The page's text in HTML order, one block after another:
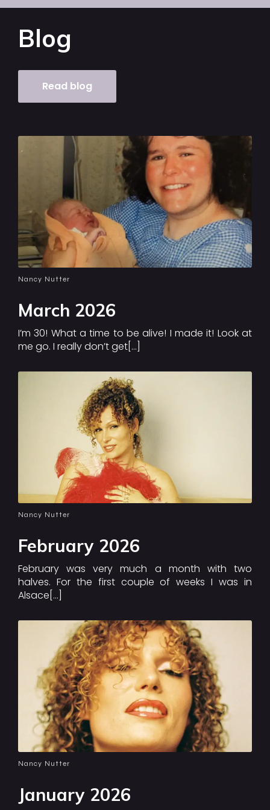
Blog
Read blog
Nancy Nutter
March 2026
I’m 30! What a time to be alive! I made it! Look at
me go. I really don’t get[…]
Nancy Nutter
February 2026
February was very much a month with two
halves. For the first couple of weeks I was in
Alsace[…]
Nancy Nutter
January 2026